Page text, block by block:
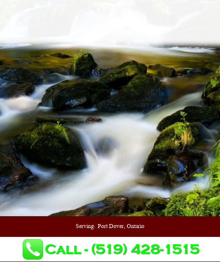
Serving: Port Dover, Ontario
Call - (519) 428-1515